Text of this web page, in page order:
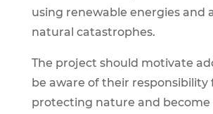
using renewable energies and
natural catastrophes.
The project should motivate
be aware of their responsibility
protecting nature and become